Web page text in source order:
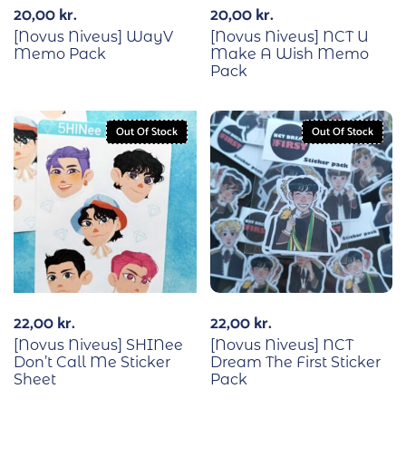
20,00kr.
[Novus Niveus] WayV
Memo Pack
20,00kr.
[Novus Niveus] NCT U
Make A Wish Memo
Pack
Out Of Stock
22,00kr.
[Novus Niveus] SHINee
Don’t Call Me Sticker
Sheet
Out Of Stock
22,00kr.
[Novus Niveus] NCT
Dream The First Sticker
Pack